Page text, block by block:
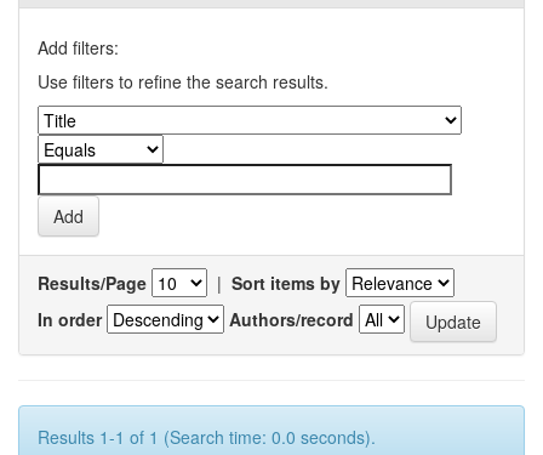
Add filters:
Use filters to refine the search results.
Results/Page | Sort items by
In order
Authors/record
Results 1-1 of 1 (Search time: 0.0 seconds).